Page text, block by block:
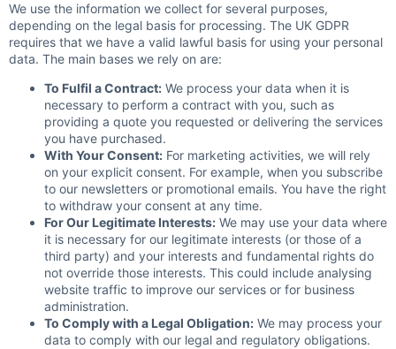
We use the information we collect for several purposes,
depending on the legal basis for processing. The UK GDPR
requires that we have a valid lawful basis for using your personal
data. The main bases we rely on are:
To Fulfil a Contract: We process your data when it is
necessary to perform a contract with you, such as
providing a quote you requested or delivering the services
you have purchased.
With Your Consent: For marketing activities, we will rely
on your explicit consent. For example, when you subscribe
to our newsletters or promotional emails. You have the right
to withdraw your consent at any time.
For Our Legitimate Interests: We may use your data where
it is necessary for our legitimate interests (or those of a
third party) and your interests and fundamental rights do
not override those interests. This could include analysing
website traffic to improve our services or for business
administration.
To Comply with a Legal Obligation: We may process your
data to comply with our legal and regulatory obligations.